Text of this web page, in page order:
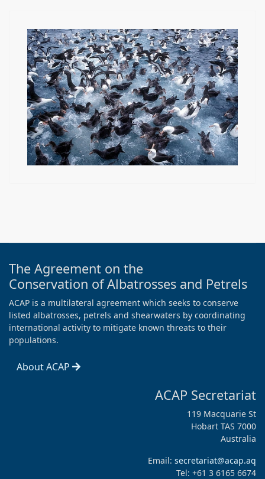
The Agreement on the
Conservation of Albatrosses and Petrels
ACAP is a multilateral agreement which seeks to conserve
listed albatrosses, petrels and shearwaters by coordinating
international activity to mitigate known threats to their
populations.
About ACAP
ACAP Secretariat
119 Macquarie St
Hobart TAS 7000
Australia
Email: secretariat@acap.aq
Tel: +61 3 6165 6674